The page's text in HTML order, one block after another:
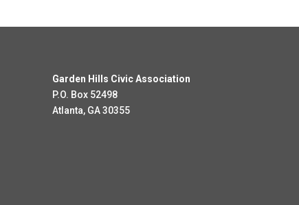
Garden Hills Civic Association
P.O. Box 52498
Atlanta, GA 30355